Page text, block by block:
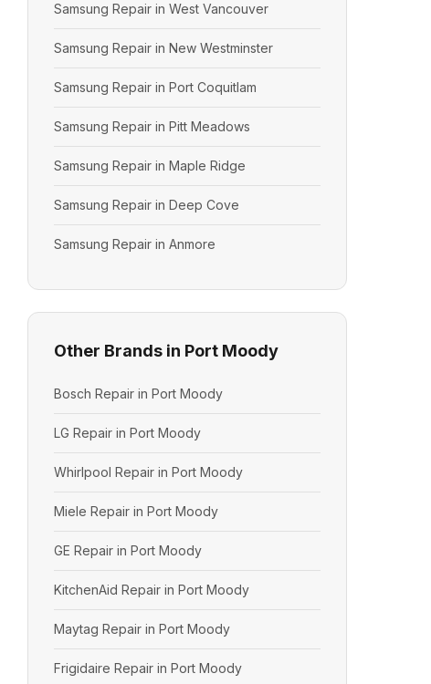
Samsung Repair in West Vancouver
Samsung Repair in New Westminster
Samsung Repair in Port Coquitlam
Samsung Repair in Pitt Meadows
Samsung Repair in Maple Ridge
Samsung Repair in Deep Cove
Samsung Repair in Anmore
Other Brands in Port Moody
Bosch Repair in Port Moody
LG Repair in Port Moody
Whirlpool Repair in Port Moody
Miele Repair in Port Moody
GE Repair in Port Moody
KitchenAid Repair in Port Moody
Maytag Repair in Port Moody
Frigidaire Repair in Port Moody